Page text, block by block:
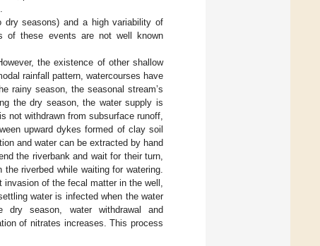
dry seasons) and a high variability of
of these events are not well known
the existence of other shallow
rainfall pattern, watercourses have
rainy season, the seasonal stream’s
the dry season, the water supply is
not withdrawn from subsurface runoff,
upward dykes formed of clay soil
and water can be extracted by hand
the riverbank and wait for their turn,
riverbed while waiting for watering.
of the fecal matter in the well,
water is infected when the water
season, water withdrawal and
of nitrates increases. This process